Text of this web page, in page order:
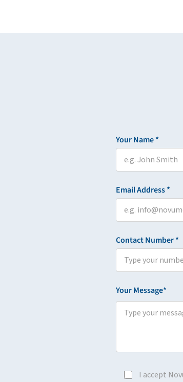
Your Name *
Email Address *
Contact Number *
Your Message*
I accept